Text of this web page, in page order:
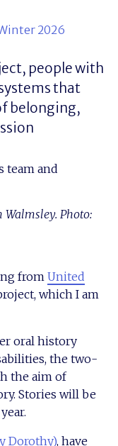
2026
people with
that
belonging,
Walmsley. Photo:
from United
which I am
oral history
the two-
the aim of
Stories will be
Dorothy), have